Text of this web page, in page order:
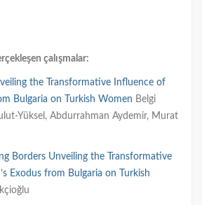
çalışmalar:
the Transformative Influence of
Bulgaria on Turkish Women Belgi
Yüksel, Abdurrahman Aydemir, Murat
Borders Unveiling the Transformative
Exodus from Bulgaria on Turkish